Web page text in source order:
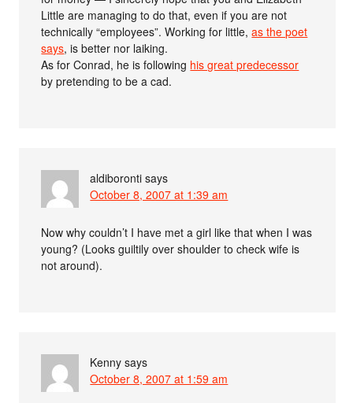
Little are managing to do that, even if you are not
technically “employees”. Working for little,as the poet
says, is better nor laiking.
As for Conrad, he is following his great predecessor
by pretending to be a cad.
aldiboronti says
October 8, 2007 at 1:39 am
Now why couldn’t I have met a girl like that when I was
young? (Looks guiltily over shoulder to check wife is
not around).
Kenny says
October 8, 2007 at 1:59 am